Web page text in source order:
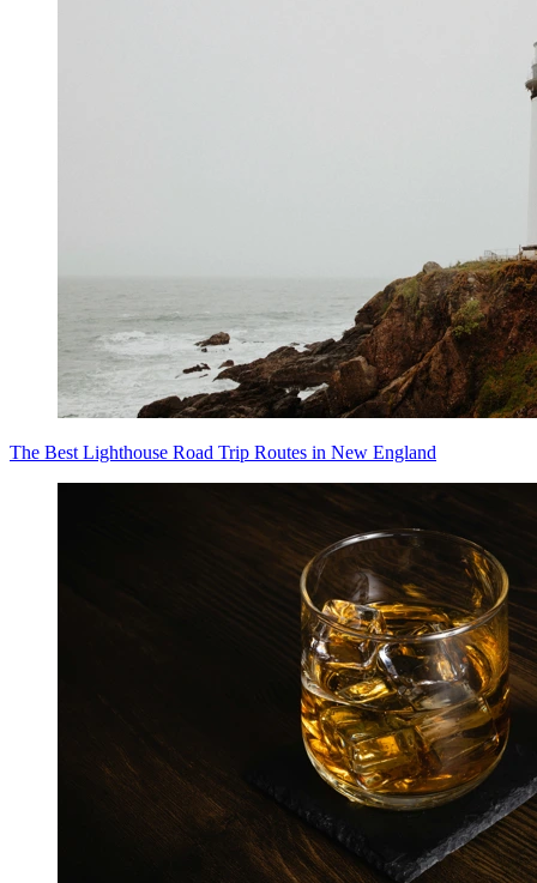
The Best Lighthouse Road Trip Routes in New England